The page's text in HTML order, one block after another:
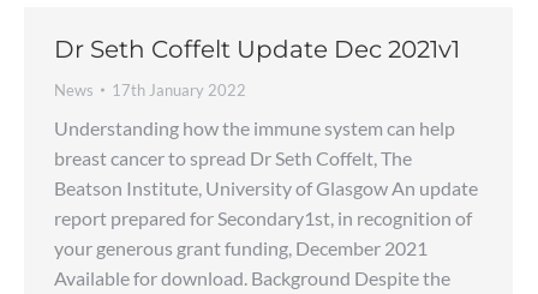
Dr Seth Coffelt Update Dec 2021v1
News 17th January 2022
Understanding how the immune system can help
breast cancer to spread Dr Seth Coffelt, The
Beatson Institute, University of Glasgow An update
report prepared for Secondary1st, in recognition of
your generous grant funding, December 2021
Available for download. Background Despite the